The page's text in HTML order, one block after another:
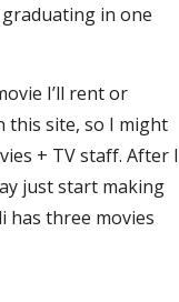
in one
I’ll rent or
this site, so I might
+ TV staff. After I
just start making
has three movies